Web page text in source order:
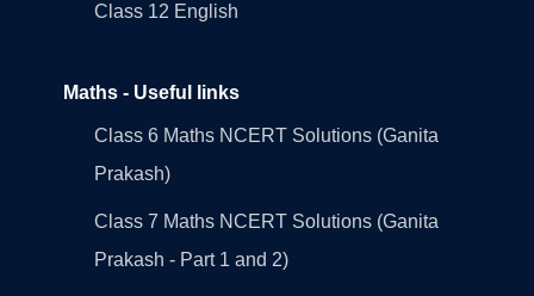
Class 12 English
Maths - Useful links
Class 6 Maths NCERT Solutions (Ganita
Prakash)
Class 7 Maths NCERT Solutions (Ganita
Prakash - Part 1 and 2)